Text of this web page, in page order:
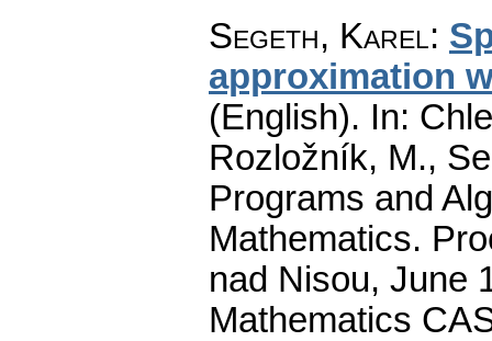
Segeth, Karel:
approximation
(English). In:
Rozložník, M.,
Programs and
Mathematics.
nad Nisou, June
Mathematics